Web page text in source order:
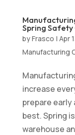
Spring Safety
byFrasco | Apr
Manufacturing
increase
prepare
best. Spring
warehouse